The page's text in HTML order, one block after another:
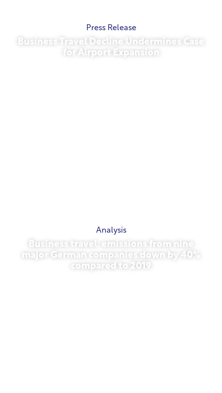
Press Release
Business Travel Decline Undermines Case
for Airport Expansion
Analysis
Business travel: emissions from nine
major German companies down by 40%
compared to 2019